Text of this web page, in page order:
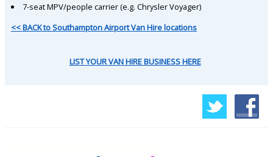
7-seat MPV/people carrier (e.g. Chrysler Voyager)
<< BACK to Southampton Airport Van Hire locations
LIST YOUR VAN HIRE BUSINESS HERE